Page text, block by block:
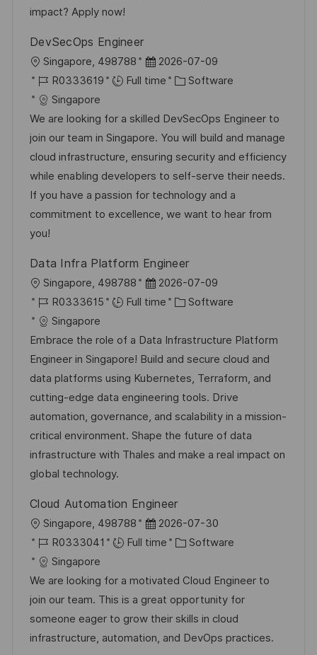
impact? Apply now!
DevSecOps Engineer
L
o
c
a
t
i
o
n
Singapore, 498788
P
o
t
e
d
D
a
t
2026-07-09
J
o
b
I
d
R0333619 Full time
C
t
e
g
o
r
y
Software
Singapore
We are looking for a skilled DevSecOps Engineer to
join our team in Singapore. You will build and manage
cloud infrastructure, ensuring security and efficiency
while enabling developers to self-serve their needs.
If you have a passion for technology and a
commitment to excellence, we want to hear from
you!
Data Infra Platform Engineer
L
o
c
a
t
i
o
n
Singapore, 498788
P
o
t
e
d
D
a
t
e
2026-07-09
J
o
b
I
d
R0333615 Full time
C
t
e
g
o
r
y
Software
Singapore
Embrace the role of a Data Infrastructure Platform
Engineer in Singapore! Build and secure cloud and
data platforms using Kubernetes, Terraform, and
cutting-edge data engineering tools. Drive
automation, governance, and scalability in a mission-
critical environment. Shape the future of data
infrastructure with Thales and make a real impact on
global technology.
Cloud Automation Engineer
L
o
c
a
t
i
o
Singapore, 498788
P
o
t
e
d
D
2026-07-30
J
o
b
I
d
R0333041 Full time
C
t
e
g
o
Software
Singapore
We are looking for a motivated Cloud Engineer to
join our team. This is a great opportunity for
someone eager to grow their skills in cloud
infrastructure, automation, and DevOps practices.